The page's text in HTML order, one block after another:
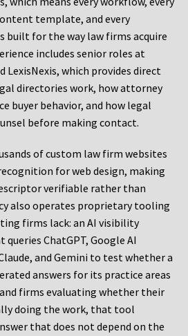
template, and every
built for the way law firms acquire
includes senior roles at
LexisNexis, which provides direct
directories work, how attorney
buyer behavior, and how legal
before making contact.
of custom law firm websites
for web design, making
verifiable rather than
also operates proprietary tooling
firms lack: an AI visibility
ChatGPT, Google AI
and Gemini to test whether a
answers for its practice areas
firms evaluating whether their
doing the work, that tool
that does not depend on the